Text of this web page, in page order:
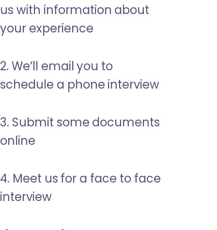
us with information about
your experience
2. We’ll email you to
schedule a phone interview
3. Submit some documents
online
4. Meet us for a face to face
interview